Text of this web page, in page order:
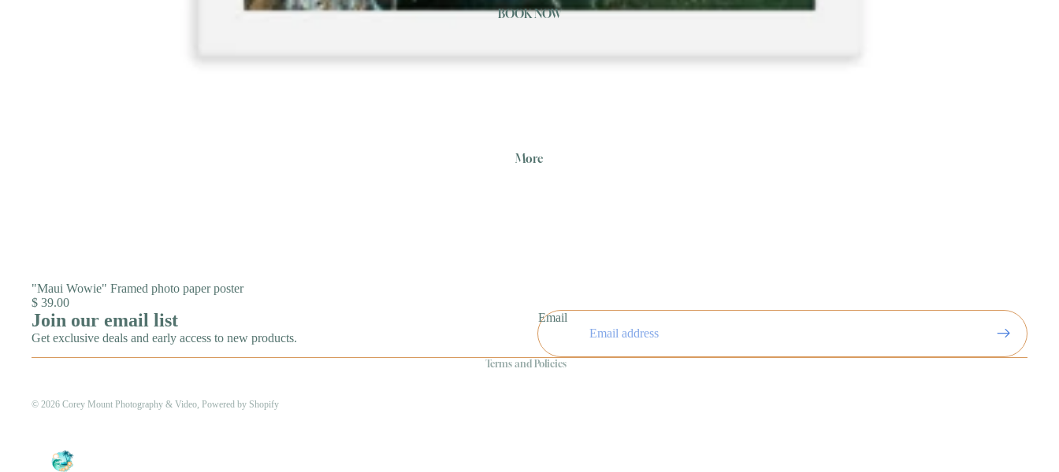
BOOK NOW
More
"Maui Wowie" Framed photo paper poster
$ 39.00
Join our email list
Get exclusive deals and early access to new products.
Email
© 2026 Corey Mount Photography & Video Powered by Shopify
Terms and Policies
Privacy policy
Terms of service